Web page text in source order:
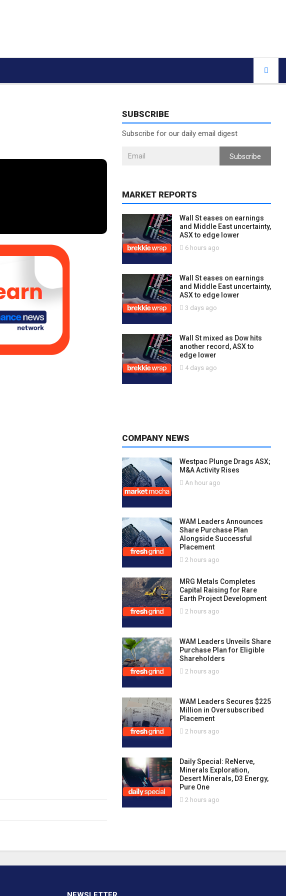
SUBSCRIBE
Subscribe for our daily email digest
Subscribe
MARKET REPORTS
Wall St eases on earnings
and Middle East uncertainty,
ASX to edge lower
6 hours ago
Wall St eases on earnings
and Middle East uncertainty,
ASX to edge lower
3 days ago
Wall St mixed as Dow hits
another record, ASX to
edge lower
4 days ago
COMPANY NEWS
Westpac Plunge Drags ASX;
M&A Activity Rises
An hour ago
WAM Leaders Announces
Share Purchase Plan
Alongside Successful
Placement
2 hours ago
MRG Metals Completes
Capital Raising for Rare
Earth Project Development
2 hours ago
WAM Leaders Unveils Share
Purchase Plan for Eligible
Shareholders
2 hours ago
WAM Leaders Secures $225
Million in Oversubscribed
Placement
2 hours ago
Daily Special: ReNerve,
Minerals Exploration,
Desert Minerals, D3 Energy,
Pure One
2 hours ago